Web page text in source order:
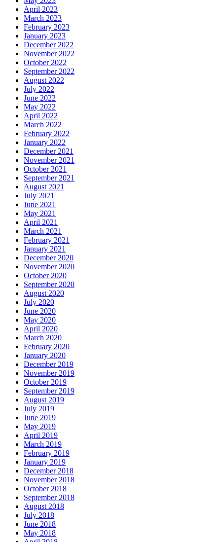
April 2023
March 2023
February 2023
January 2023
December 2022
November 2022
October 2022
September 2022
August 2022
July 2022
June 2022
May 2022
April 2022
March 2022
February 2022
January 2022
December 2021
November 2021
October 2021
September 2021
August 2021
July 2021
June 2021
May 2021
April 2021
March 2021
February 2021
January 2021
December 2020
November 2020
October 2020
September 2020
August 2020
July 2020
June 2020
May 2020
April 2020
March 2020
February 2020
January 2020
December 2019
November 2019
October 2019
September 2019
August 2019
July 2019
June 2019
May 2019
April 2019
March 2019
February 2019
January 2019
December 2018
November 2018
October 2018
September 2018
August 2018
July 2018
June 2018
May 2018